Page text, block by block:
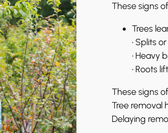
These signs
Trees
• Splits
• Heavy
• Roots
These signs
Tree removal
Delaying